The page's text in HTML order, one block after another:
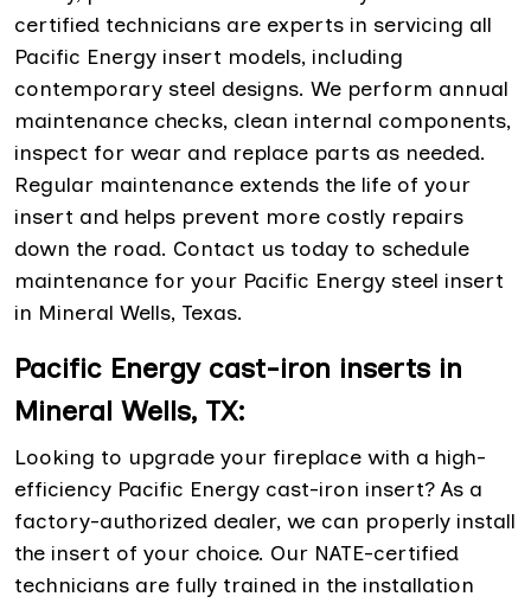
certified technicians are experts in servicing all
Pacific Energy insert models, including
contemporary steel designs. We perform annual
maintenance checks, clean internal components,
inspect for wear and replace parts as needed.
Regular maintenance extends the life of your
insert and helps prevent more costly repairs
down the road. Contact us today to schedule
maintenance for your Pacific Energy steel insert
in Mineral Wells, Texas.
Pacific Energy cast-iron inserts in
Mineral Wells, TX:
Looking to upgrade your fireplace with a high-
efficiency Pacific Energy cast-iron insert? As a
factory-authorized dealer, we can properly install
the insert of your choice. Our NATE-certified
technicians are fully trained in the installation